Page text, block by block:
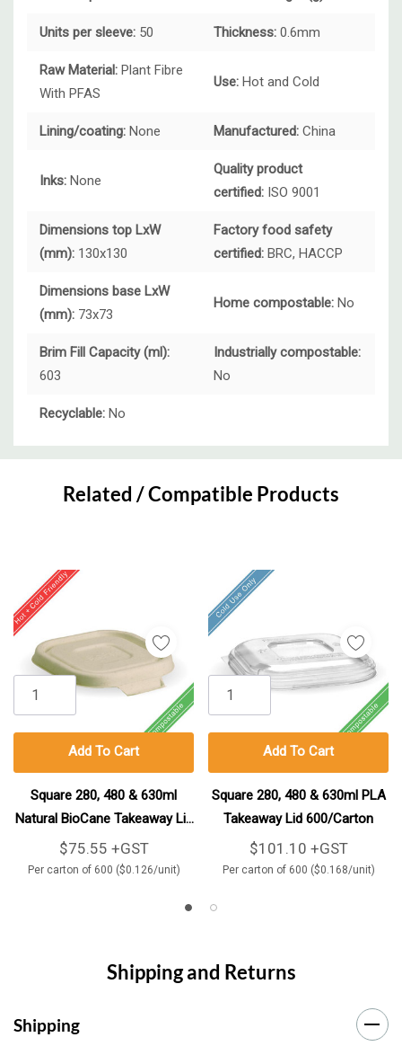
Units per sleeve: 50 Thickness: 0.6mm
Raw Material: Plant Fibre
With PFAS
Use: Hot and Cold
Lining/coating: None Manufactured: China
Inks: None
Quality product
certified: ISO 9001
Dimensions top LxW
(mm): 130x130
Factory food safety
certified: BRC, HACCP
Dimensions base LxW
(mm): 73x73
Home compostable: No
Brim Fill Capacity (ml):
603
Industrially compostable:
No
Recyclable: No
Custom
Related / Compatible Products
Square 280, 480 & 630ml
Natural BioCane Takeaway Lid
600/Carton
$75.55 +GST
Per carton of 600 ($0.126/unit)
Add To Cart
Square 280, 480 & 630ml PLA
Takeaway Lid 600/Carton
$101.10 +GST
Per carton of 600 ($0.168/unit)
Add To Cart
Shipping and Returns
Shipping